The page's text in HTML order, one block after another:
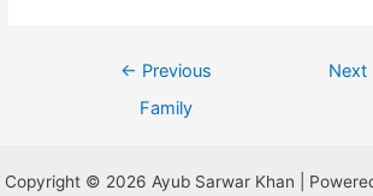
← Previous
Family
Next
Copyright © 2026 Ayub Sarwar Khan |